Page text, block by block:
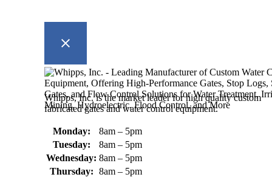
Whipps, Inc. is the market leader for high quality custom
fabricated gates and water control equipment.
Monday:
8am – 5pm
Tuesday:
8am – 5pm
Wednesday: 8am – 5pm
Thursday: 8am – 5pm